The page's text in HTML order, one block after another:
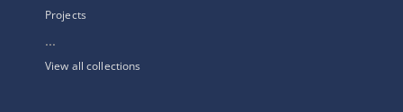
Projects
...
View all collections